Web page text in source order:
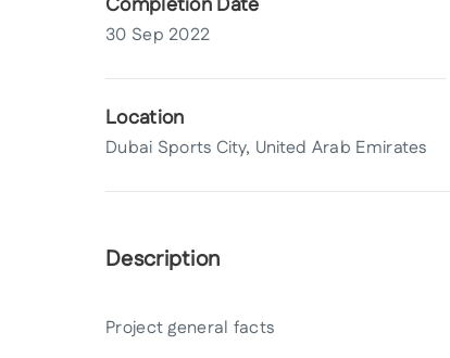
30 Sep 2022
Location
Dubai Sports City, United Arab Emirates
Description
Project general facts